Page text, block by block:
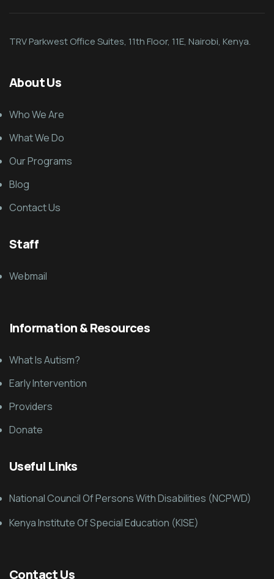
TRV Parkwest Office Suites, 11th Floor, 11E, Nairobi, Kenya.
About Us
Who We Are
What We Do
Our Programs
Blog
Contact Us
Staff
Webmail
Information & Resources
What Is Autism?
Early Intervention
Providers
Donate
Useful Links
National Council Of Persons With Disabilities (NCPWD)
Kenya Institute Of Special Education (KISE)
Contact Us